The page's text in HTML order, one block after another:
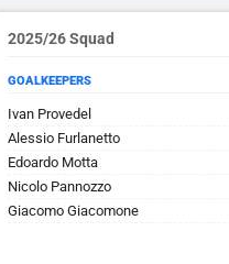
2025/26 Squad
GOALKEEPERS
Ivan Provedel
Alessio Furlanetto
Edoardo Motta
Nicolo Pannozzo
Giacomo Giacomone